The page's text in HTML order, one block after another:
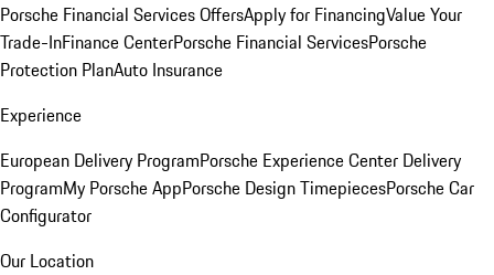
Porsche Financial Services OffersApply for FinancingValue Your
Trade-InFinance CenterPorsche Financial ServicesPorsche
Protection PlanAuto Insurance
Experience
European Delivery ProgramPorsche Experience Center Delivery
ProgramMy Porsche AppPorsche Design TimepiecesPorsche Car
Configurator
Our Location